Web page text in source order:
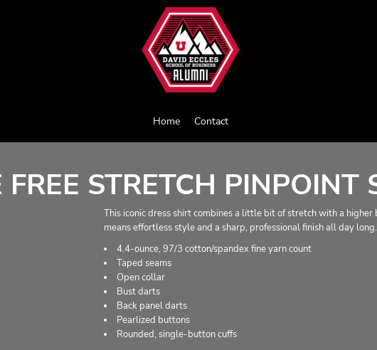
Home Contact
STRETCH PINPOINT
This iconic dress shirt combines a little bit of stretch with a
means effortless style and a sharp, professional finish all day long.
4.4-ounce, 97/3 cotton/spandex fine yarn count
Taped seams
Open collar
Bust darts
Back panel darts
Pearlized buttons
Rounded, single-button cuffs